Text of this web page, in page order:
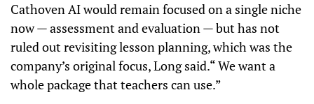
Cathoven AI would remain focused on a single niche
now — assessment and evaluation — but has not
ruled out revisiting lesson planning, which was the
company’s original focus, Long said.“ We want a
whole package that teachers can use.”